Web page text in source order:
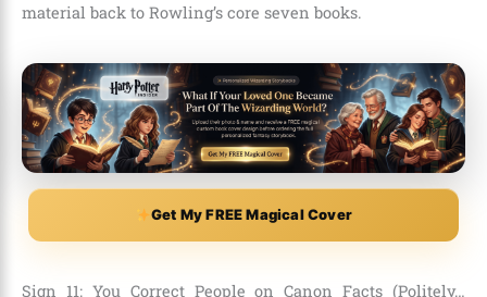
material back to Rowling’s core seven books.
Get My FREE Magical Cover
Sign 11: You Correct People on Canon Facts (Politely…